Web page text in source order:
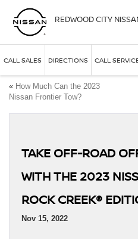
REDWOOD CITY
CALL SALES DIRECTIONS CALL
« How Much Can the 2023
Nissan Frontier Tow?
TAKE OFF-ROAD
WITH THE 2023
ROCK CREEK®
Nov 15, 2022